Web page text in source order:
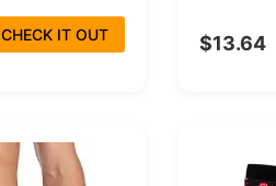
CHECK IT OUT $13.64